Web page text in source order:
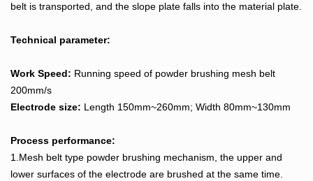
belt is transported, and the slope plate falls into the material plate.
Technical parameter:
Work Speed: Running speed of powder brushing mesh belt
200mm/s
Electrode size: Length 150mm~260mm; Width 80mm~130mm
Process performance:
1.Mesh belt type powder brushing mechanism, the upper and
lower surfaces of the electrode are brushed at the same time.